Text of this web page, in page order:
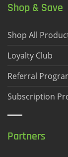
Shop & Save
Shop All
Loyalty Club
Referral
Subscription
Partners